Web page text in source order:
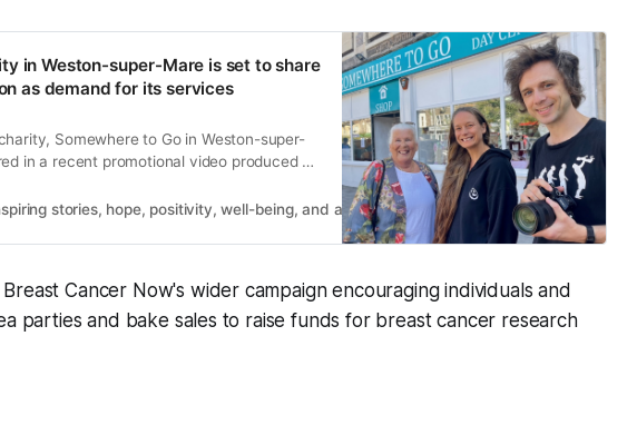
in Weston-super-Mare is set to share
as demand for its services
Somewhere to Go in Weston-super-
in a recent promotional video produced by
ago with a National Lottery grant,
stories, hope, positivity, well-being, and a happier outlook on life. Good News Post
Cancer Now's wider campaign encouraging individuals and
parties and bake sales to raise funds for breast cancer research